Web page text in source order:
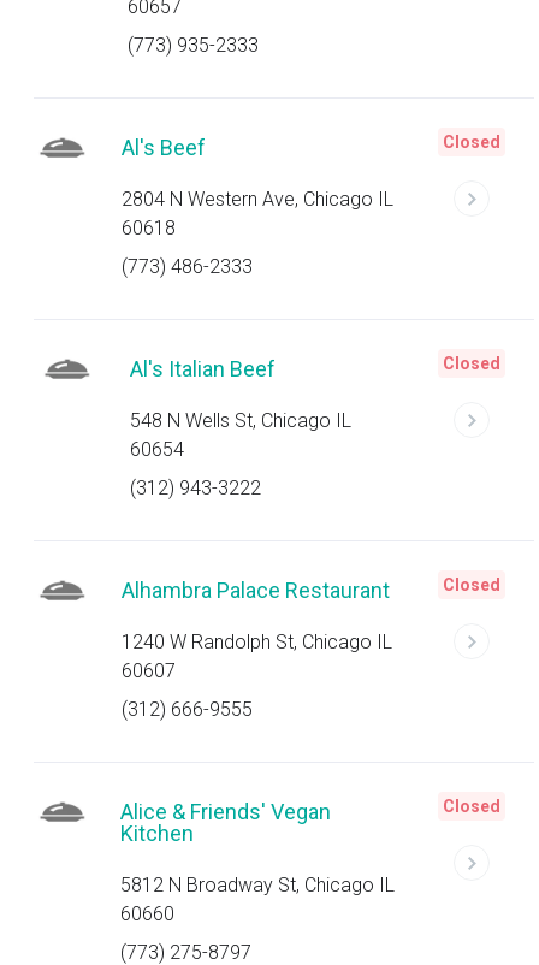
60657
(773) 935-2333
Al's Beef
2804 N Western Ave, Chicago IL
60618
(773) 486-2333
Closed
Al's Italian Beef
548 N Wells St, Chicago IL
60654
(312) 943-3222
Closed
Alhambra Palace Restaurant
1240 W Randolph St, Chicago IL
60607
(312) 666-9555
Closed
Alice & Friends' Vegan
Kitchen
5812 N Broadway St, Chicago IL
60660
(773) 275-8797
Closed